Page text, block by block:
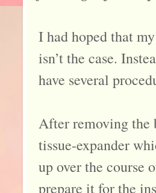
I had hoped that
isn’t the case.
have several
After removing the
tissue-expander
up over the course
prepare it for the